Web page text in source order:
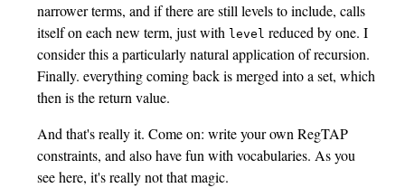
narrower terms, and if there are still levels to include, calls
itself on each new term, just with level reduced by one. I
consider this a particularly natural application of recursion.
Finally. everything coming back is merged into a set, which
then is the return value.
And that's really it. Come on: write your own RegTAP
constraints, and also have fun with vocabularies. As you
see here, it's really not that magic.